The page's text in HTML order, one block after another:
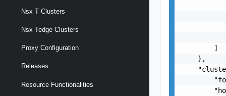
Nsx T Clusters
Nsx Tedge Clusters
Proxy Configuration
Releases
Resource Functionalities
        ]
    },